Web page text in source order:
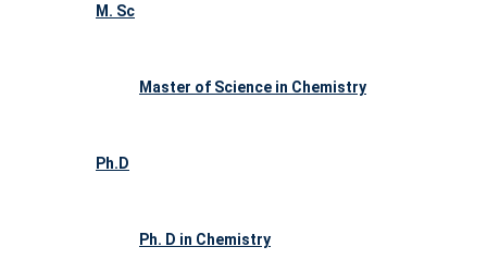
M. Sc
Master of Science in Chemistry
Ph.D
Ph. D in Chemistry